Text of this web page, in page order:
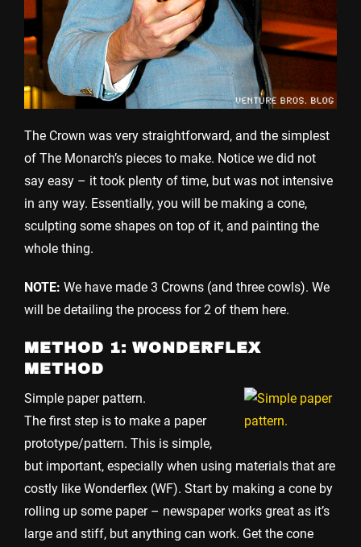
The Crown was very straightforward, and the simplest
of The Monarch’s pieces to make. Notice we did not
say easy – it took plenty of time, but was not intensive
in any way. Essentially, you will be making a cone,
sculpting some shapes on top of it, and painting the
whole thing.
NOTE: We have made 3 Crowns (and three cowls). We
will be detailing the process for 2 of them here.
METHOD 1: WONDERFLEX
METHOD
Simple paper pattern.
The first step is to make a paper
prototype/pattern. This is simple,
but important, especially when using materials that are
costly like Wonderflex (WF). Start by making a cone by
rolling up some paper – newspaper works great as it’s
large and stiff, but anything can work. Get the cone